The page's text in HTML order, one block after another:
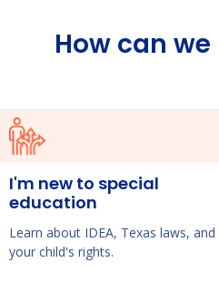
How can
I'm new to special
education
Learn about IDEA, Texas laws, and
your child's rights.